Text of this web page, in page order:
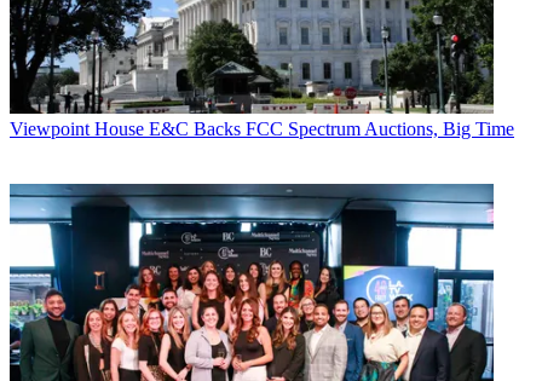
Viewpoint House E&C Backs FCC Spectrum Auctions, Big Time